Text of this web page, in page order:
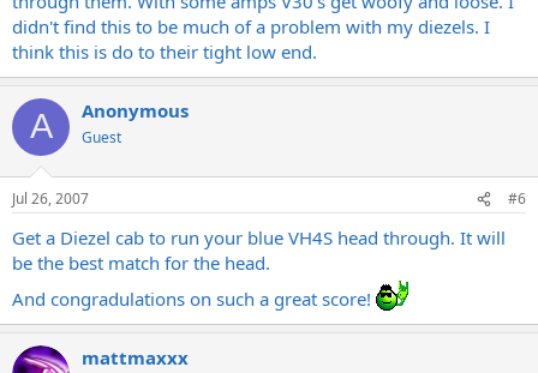
didn't find this to be much of a problem with my diezels. I
think this is do to their tight low end.
A Anonymous
Guest
Jul 26, 2007 #6
Get a Diezel cab to run your blue VH4S head through. It will
be the best match for the head.
And congradulations on such a great score!
mattmaxxx